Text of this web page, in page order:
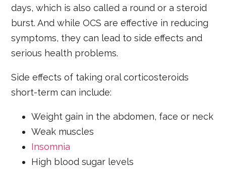
days, which is also called a round or a steroid
burst. And while OCS are effective in reducing
symptoms, they can lead to side effects and
serious health problems.
Side effects of taking oral corticosteroids
short-term can include:
Weight gain in the abdomen, face or neck
Weak muscles
Insomnia
High blood sugar levels